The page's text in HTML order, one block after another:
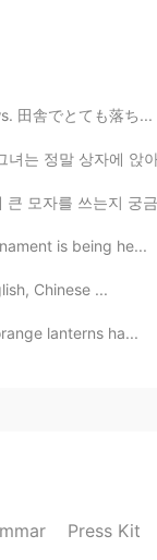
田舎でとても落ち...
사랑한다 😂 これは私
게 큰 모자를 쓰는지 궁
is being he...
Chinese ...
lanterns ha...
Press Kit